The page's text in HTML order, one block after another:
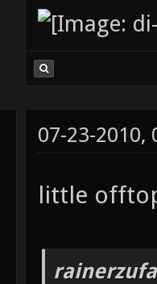
07-23-2010,
little